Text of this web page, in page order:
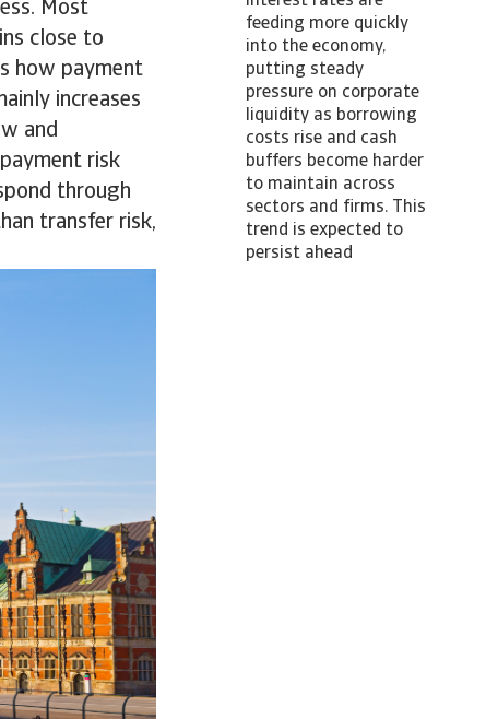
Most
close to
how payment
increases
and
risk
through
transfer risk,
feeding more quickly
into the economy,
putting steady
pressure on corporate
liquidity as borrowing
costs rise and cash
buffers become harder
to maintain across
sectors and firms. This
trend is expected to
persist ahead